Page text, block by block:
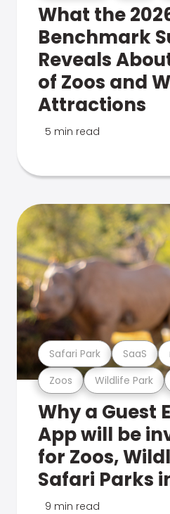
What the
Benchmark
Reveals
of Zoos and
Attractions
5 min read
Zoos Wildlife Park
Safari Park SaaS
Why a Guest
App will be
for Zoos,
Safari Parks
9 min read